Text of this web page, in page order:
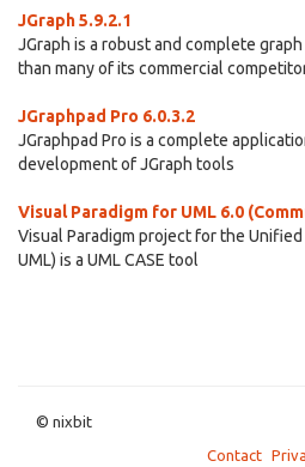
JGraph 5.9.2.1
JGraph is a robust and complete
than many of its commercial
JGraphpad Pro 6.0.3.2
JGraphpad Pro is a complete
development of JGraph tools
Visual Paradigm for UML 6.0
Visual Paradigm project for the
UML) is a UML CASE tool
© nixbit
Contact